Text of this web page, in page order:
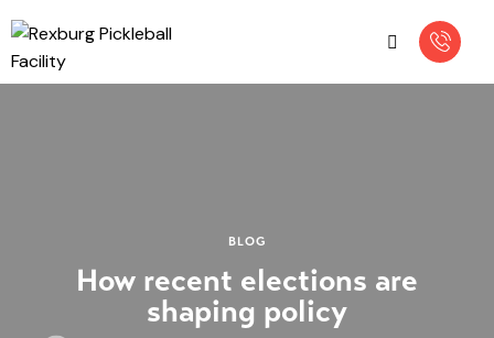
BLOG
How recent elections are
shaping policy